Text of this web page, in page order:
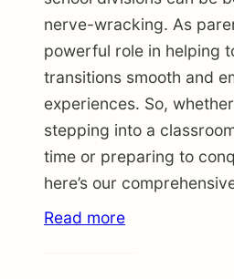
nerve-wracking. As
powerful role in helping
transitions smooth and
experiences. So,
stepping into a
time or preparing to
here’s our
Read more